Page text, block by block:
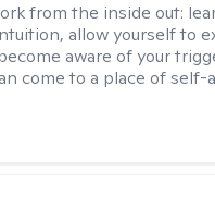
from the inside out:
allow yourself to
aware of your
come to a place of self-